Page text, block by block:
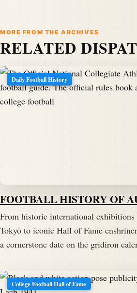
MORE FROM THE ARCHIVES
RELATED
Daily Football History
FOOTBALL HISTORY OF
From historic international
Tokyo to iconic Hall of Fame
a cornerstone date on the gridiron
College Football Hall of Fame